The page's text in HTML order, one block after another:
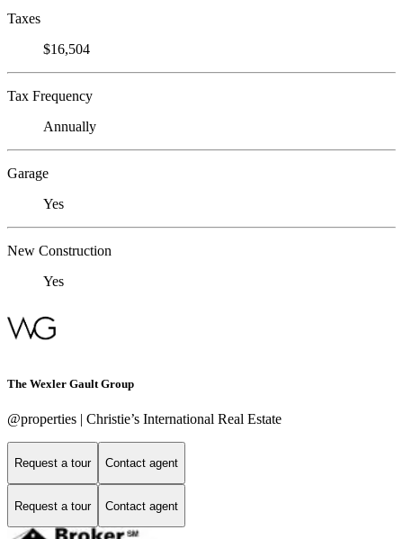
Taxes
$16,504
Tax Frequency
Annually
Garage
Yes
New Construction
Yes
The Wexler Gault Group
@properties | Christie’s International Real Estate
Request a tour Contact agent
Request a tour Contact agent